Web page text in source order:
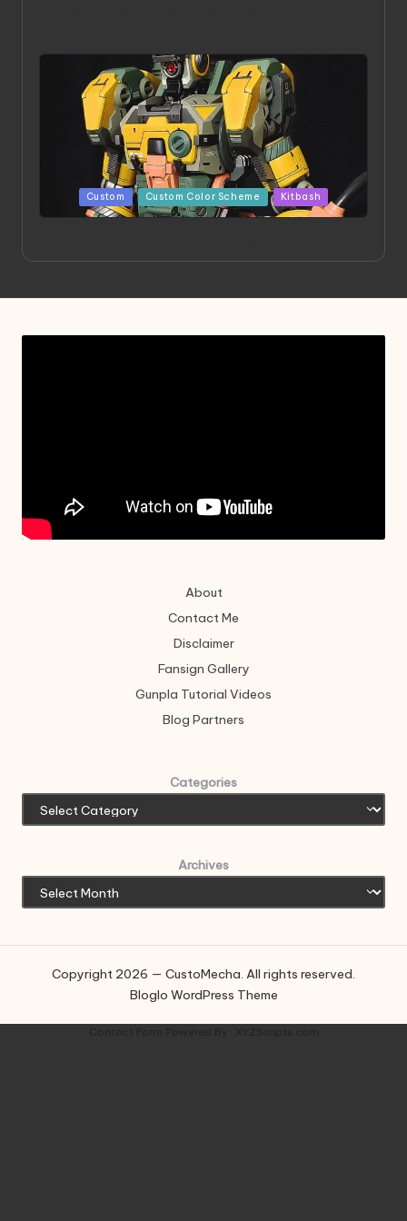
Posted
in
Custom Custom Color Scheme Kitbash
About
Contact Me
Disclaimer
Fansign Gallery
Gunpla Tutorial Videos
Blog Partners
Categories
Archives
Copyright 2026 — CustoMecha. All rights reserved.
Bloglo WordPress Theme